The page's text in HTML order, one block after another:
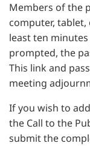
Members of the
computer,
least ten
prompted, the
This link and
meeting
If you wish to
the Call to the
submit the